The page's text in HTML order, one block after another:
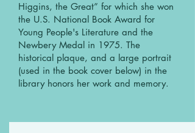
Higgins, the Great” for which she won
the U.S. National Book Award for
Young People's Literature and the
Newbery Medal in 1975. The
historical plaque, and a large portrait
(used in the book cover below) in the
library honors her work and memory.